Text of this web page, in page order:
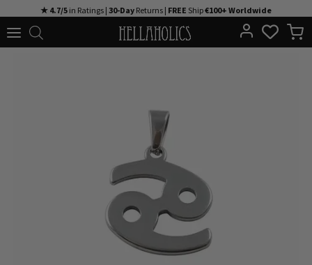
to
★ 4.7/5 in Ratings | 30-Day Returns | FREE Ship€100+ Worldwide